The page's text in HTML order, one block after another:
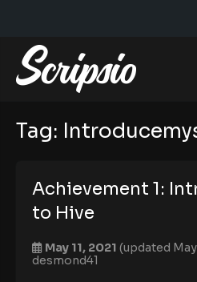
Tag:
Achievement 1:
to Hive
May 11, 2021 (updated May
desmond41